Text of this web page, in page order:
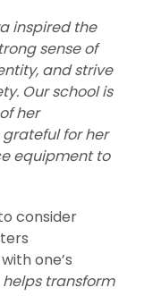
inspired the
sense of
and strive
Our school is
her
for her
equipment to
consider
one’s
transform